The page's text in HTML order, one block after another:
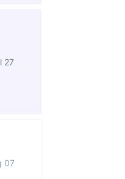
27
07